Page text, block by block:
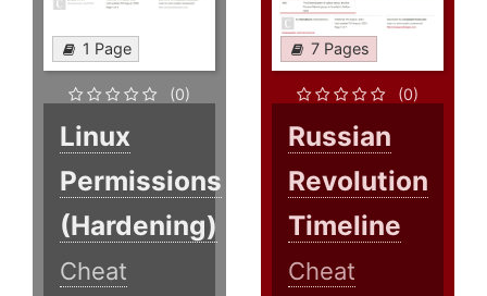
1 Page
(0)
Linux
Permissions
(Hardening)
Cheat
7 Pages
(0)
Russian
Revolution
Timeline
Cheat